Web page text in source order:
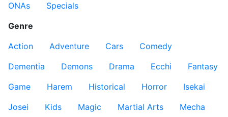
ONAs
Specials
Genre
Action
Adventure Cars
Comedy
Dementia
Demons Drama Ecchi
Fantasy
Game
Harem Historical Horror
Isekai
Josei
Kids Magic Martial Arts
Mecha